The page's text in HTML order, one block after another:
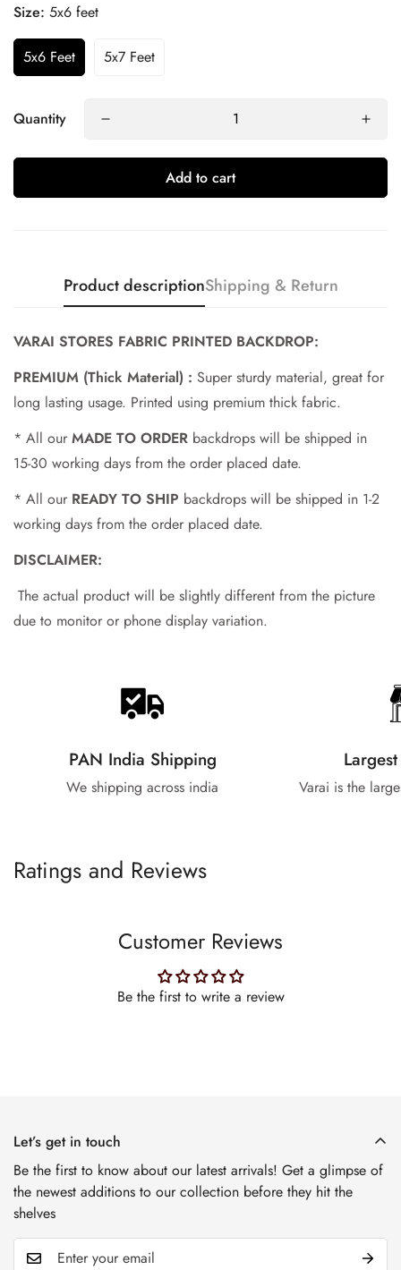
Size: 5x6 feet
5x6 Feet 5x7 Feet
Quantity
Add to cart
Product descriptionShipping & Return
VARAI STORES FABRIC PRINTED BACKDROP:
PREMIUM (Thick Material) : Super sturdy material, great for
long lasting usage. Printed using premium thick fabric.
* All our MADE TO ORDER backdrops will be shipped in
15-30 working days from the order placed date.
* All our READY TO SHIP backdrops will be shipped in 1-2
working days from the order placed date.
DISCLAIMER:
The actual product will be slightly different from the picture
due to monitor or phone display variation.
PAN India Shipping
We shipping across india Varai is the
Ratings and Reviews
Customer Reviews
Be the first to write a review
Let’s get in touch
Be the first to know about our latest arrivals! Get a glimpse of
the newest additions to our collection before they hit the
shelves
Confirm your age
Are you 18 years old or older?
No, I'm not Yes, I am